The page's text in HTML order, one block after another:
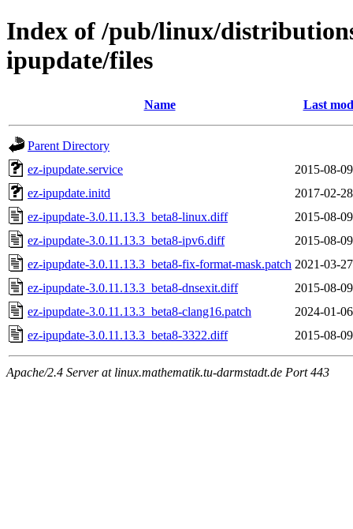
Index of /pub/linux/
ipupdate/files
Name Last
Parent Directory
ez-ipupdate.service
2015-08-
ez-ipupdate.initd
2017-02-
ez-ipupdate-3.0.11.13.3_beta8-linux.diff
2015-08-
ez-ipupdate-3.0.11.13.3_beta8-ipv6.diff
2015-08-
ez-ipupdate-3.0.11.13.3_beta8-fix-format-mask.patch 2021-03-
ez-ipupdate-3.0.11.13.3_beta8-dnsexit.diff
2015-08-
ez-ipupdate-3.0.11.13.3_beta8-clang16.patch
2024-01-
ez-ipupdate-3.0.11.13.3_beta8-3322.diff
2015-08-
Apache/2.4 Server at linux.mathematik.tu-darmstadt.de Port 443